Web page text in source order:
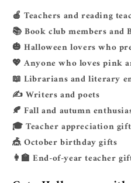
🍎 Teachers and reading
📚 Book club members and
🎃 Halloween lovers who
💖 Anyone who loves pink
📖 Librarians and literary
✍️ Writers and poets
🍂 Fall and autumn
🎓 Teacher appreciation
🎪 October birthday gifts
👩‍🏫 End-of-year teacher